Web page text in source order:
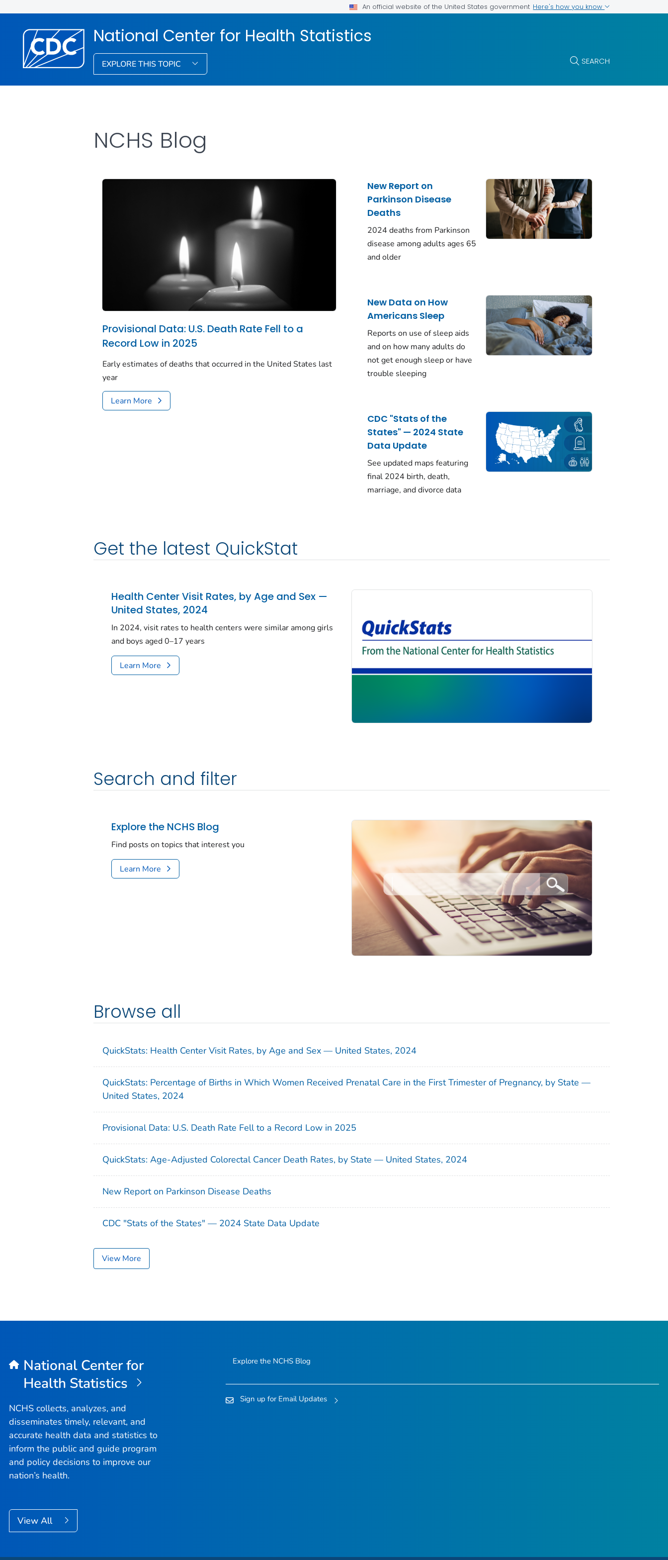
An official website of the United States government Here's how you know
National Center for Health Statistics
EXPLORE THIS TOPIC SEARCH
NCHS Blog
Provisional Data: U.S. Death Rate Fell to a
Record Low in 2025
Early estimates of deaths that occurred in the United States last
year
Learn More
New Report on
Parkinson Disease
Deaths
2024 deaths from Parkinson
disease among adults ages 65
and older
New Data on How
Americans Sleep
Reports on use of sleep aids
and on how many adults do
not get enough sleep or have
trouble sleeping
CDC "Stats of the
States" — 2024 State
Data Update
See updated maps featuring
final 2024 birth, death,
marriage, and divorce data
Get the latest QuickStat
Health Center Visit Rates, by Age and Sex —
United States, 2024
In 2024, visit rates to health centers were similar among girls
and boys aged 0–17 years
Learn More
Search and filter
Explore the NCHS Blog
Find posts on topics that interest you
Learn More
Browse all
QuickStats: Health Center Visit Rates, by Age and Sex — United States, 2024
QuickStats: Percentage of Births in Which Women Received Prenatal Care in the First Trimester of Pregnancy, by State —
United States, 2024
Provisional Data: U.S. Death Rate Fell to a Record Low in 2025
QuickStats: Age-Adjusted Colorectal Cancer Death Rates, by State — United States, 2024
New Report on Parkinson Disease Deaths
CDC "Stats of the States" — 2024 State Data Update
View More
National Center for
Health Statistics
NCHS collects, analyzes, and
disseminates timely, relevant, and
accurate health data and statistics to
inform the public and guide program
and policy decisions to improve our
nation’s health.
View All
Explore the NCHS Blog
Sign up for Email Updates